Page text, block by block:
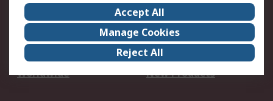
About Us
Careers
Corporate Group
Events
ESG
Our Certifications
Worldwide
New Products
Accept All
Manage Cookies
Reject All